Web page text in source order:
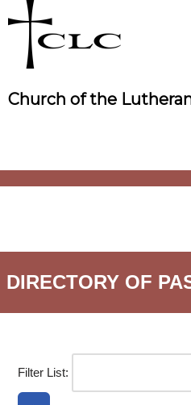
to
content
Church of the
DIRECTORY OF
Filter List: